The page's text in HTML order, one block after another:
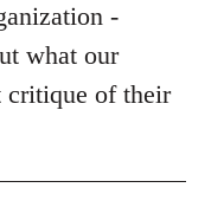
-
what our
critique of their